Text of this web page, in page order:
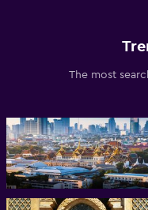
The most